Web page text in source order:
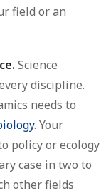
field or an
Science
discipline.
needs to
. Your
policy or ecology
case in two to
other fields